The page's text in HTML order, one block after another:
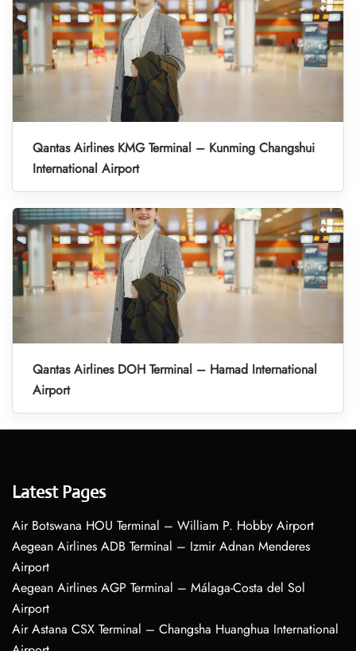
Qantas Airlines KMG Terminal – Kunming Changshui
International Airport
Qantas Airlines DOH Terminal – Hamad International
Airport
Latest Pages
Air Botswana HOU Terminal – William P. Hobby Airport
Aegean Airlines ADB Terminal – Izmir Adnan Menderes
Airport
Aegean Airlines AGP Terminal – Málaga-Costa del Sol
Airport
Air Astana CSX Terminal – Changsha Huanghua International